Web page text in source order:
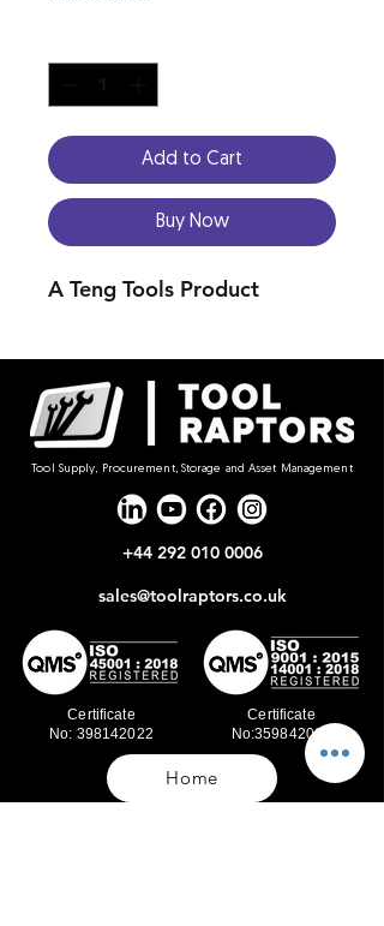
Add to Cart
Buy Now
A Teng Tools Product
Tool Supply, Procurement, Storage and Asset Management
+44 292 010 0006
sales@toolraptors.co.uk
Certificate
No: 398142022
Certificate
No:359842021
Home